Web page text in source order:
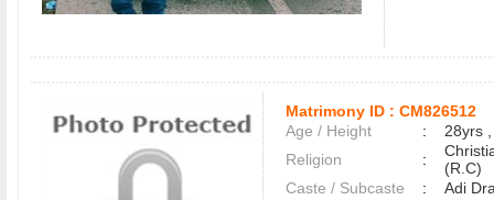
Matrimony ID : CM826512
Age / Height
:
28yrs
Religion
:
(R.C)
Caste / Subcaste
:
Adi